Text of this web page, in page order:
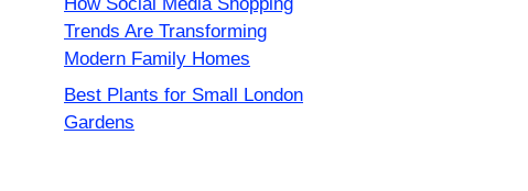
Trends Are Transforming
Modern Family Homes
Best Plants for Small London
Gardens